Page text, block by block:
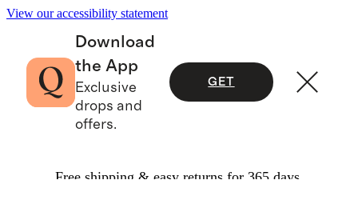
View our accessibility statement
Download
the App
Exclusive
drops and
offers.
GET
Free shipping & easy returns for 365 days.